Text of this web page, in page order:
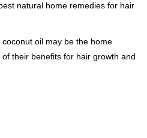
natural home remedies for hair
oil may be the home
their benefits for hair growth and